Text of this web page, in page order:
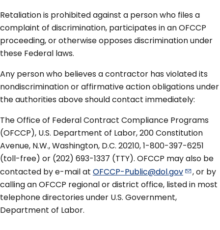
Retaliation is prohibited against a person who files a
complaint of discrimination, participates in an OFCCP
proceeding, or otherwise opposes discrimination under
these Federal laws.
Any person who believes a contractor has violated its
nondiscrimination or affirmative action obligations under
the authorities above should contact immediately:
The Office of Federal Contract Compliance Programs
(OFCCP), U.S. Department of Labor, 200 Constitution
Avenue, N.W., Washington, D.C. 20210, 1-800-397-6251
(toll-free) or (202) 693-1337 (TTY). OFCCP may also be
contacted by e-mail at OFCCP-Public@dol.gov
, or by
calling an OFCCP regional or district office, listed in most
telephone directories under U.S. Government,
Department of Labor.